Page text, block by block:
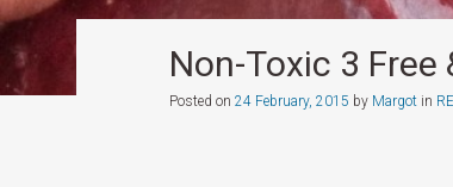
Non-Toxic 3 Free
Posted on 24 February, 2015 by Margotin